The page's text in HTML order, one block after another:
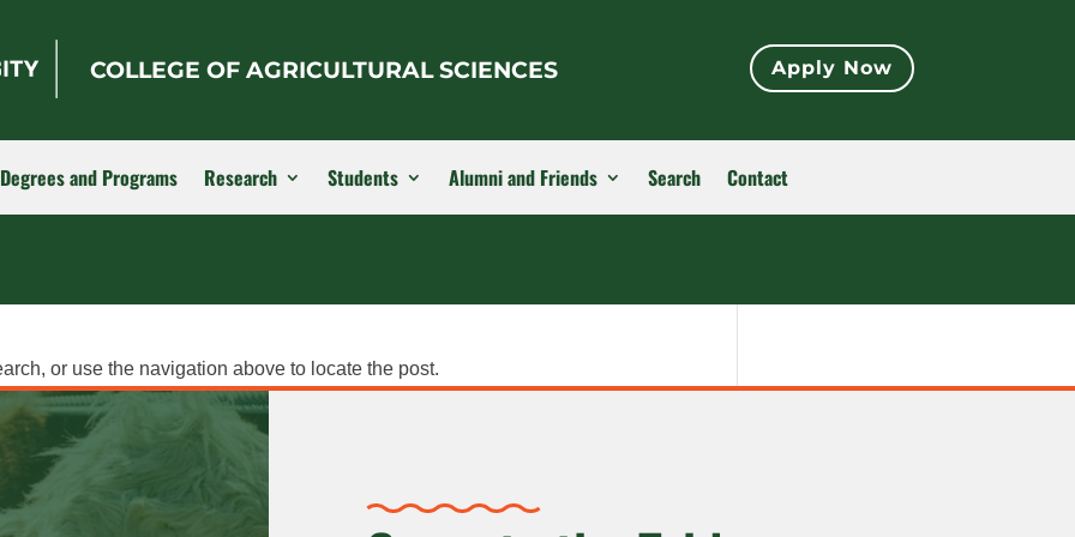
COLLEGE OF AGRICULTURAL SCIENCES Apply Now
Degrees and Programs Research Students Alumni and Friends Search Contact
or use the navigation above to locate the post.